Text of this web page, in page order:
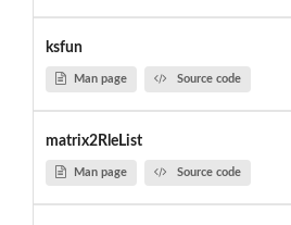
ksfun
Man page Source code
matrix2RleList
Man page Source code